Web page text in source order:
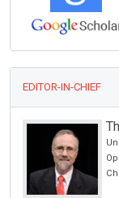
EDITOR-IN-CHIEF